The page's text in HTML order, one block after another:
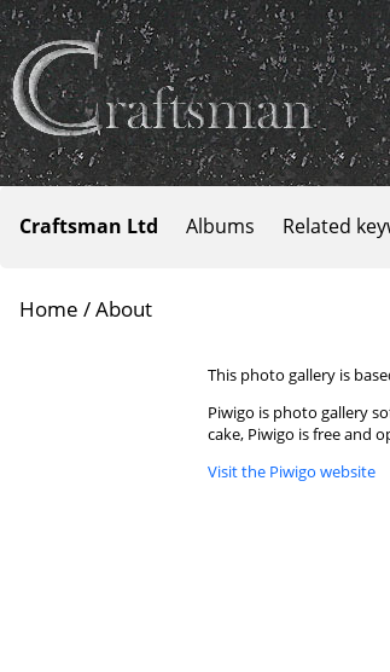
Craftsman Ltd Albums Related
Home / About
This photo gallery is
Piwigo is photo gallery
cake, Piwigo is free and
Visit the Piwigo website